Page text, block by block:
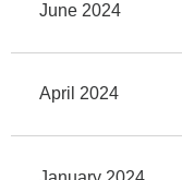
June 2024
April 2024